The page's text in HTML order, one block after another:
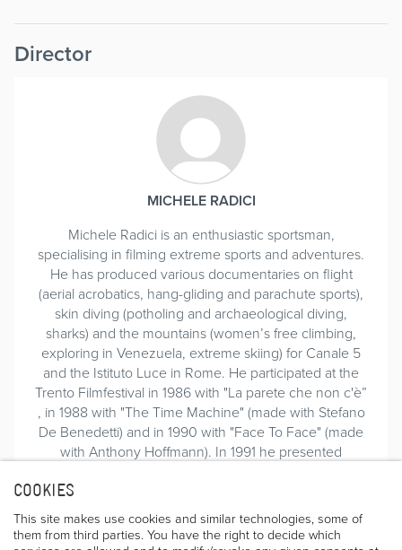
COOKIES
This site makes use cookies and similar technologies, some of
them from third parties. You have the right to decide which
Director
MICHELE RADICI
Michele Radici is an enthusiastic sportsman,
specialising in filming extreme sports and adventures.
He has produced various documentaries on flight
(aerial acrobatics, hang-gliding and parachute sports),
skin diving (potholing and archaeological diving,
sharks) and the mountains (women’s free climbing,
exploring in Venezuela, extreme skiing) for Canale 5
and the Istituto Luce in Rome. He participated at the
Trento Filmfestival in 1986 with "La parete che non c'è”
, in 1988 with "The Time Machine" (made with Stefano
De Benedetti) and in 1990 with "Face To Face" (made
with Anthony Hoffmann). In 1991 he presented
In 2008 he translated an old book written by Bridwell
(by now impossible to find) and wrote part of the new
book “The Bird” on the life and feats of Jim Bridwell,